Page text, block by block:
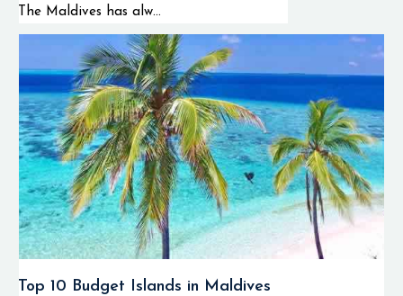
The Maldives has alw...
Top 10 Budget Islands in Maldives